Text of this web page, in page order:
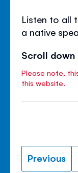
Listen to all
a native
Scroll
Please note,
this website.
Previous